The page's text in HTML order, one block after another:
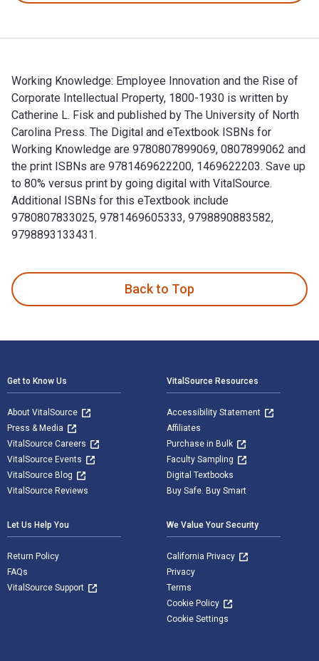
Working Knowledge: Employee Innovation and the Rise of
Corporate Intellectual Property, 1800-1930 is written by
Catherine L. Fisk and published by The University of North
Carolina Press. The Digital and eTextbook ISBNs for
Working Knowledge are 9780807899069, 0807899062 and
the print ISBNs are 9781469622200, 1469622203. Save up
to 80% versus print by going digital with VitalSource.
Additional ISBNs for this eTextbook include
9780807833025, 9781469605333, 9798890883582,
9798893133431.
Back to Top
Get to Know Us
About VitalSource
Press & Media
VitalSource Careers
VitalSource Events
VitalSource Blog
VitalSource Reviews
VitalSource Resources
Accessibility Statement
Affiliates
Purchase in Bulk
Faculty Sampling
Digital Textbooks
Buy Safe. Buy Smart
Let Us Help You
Return Policy
FAQs
VitalSource Support
We Value Your Security
California Privacy
Privacy
Terms
Cookie Policy
Cookie Settings